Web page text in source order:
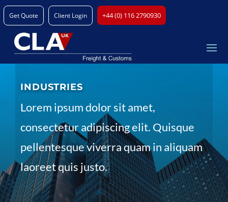
Get Quote Client Login +44 (0) 116 2790930
INDUSTRIES
Lorem ipsum dolor sit amet,
consectetur adipiscing elit. Quisque
pellentesque viverra quam in aliquam
laoreet quis justo.